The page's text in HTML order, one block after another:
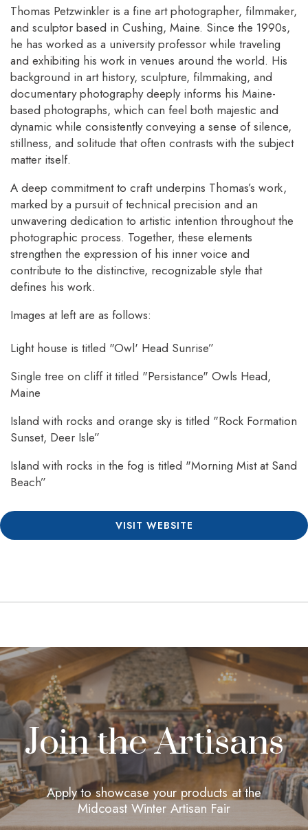
Thomas Petzwinkler is a fine art photographer, filmmaker,
and sculptor based in Cushing, Maine. Since the 1990s,
he has worked as a university professor while traveling
and exhibiting his work in venues around the world. His
background in art history, sculpture, filmmaking, and
documentary photography deeply informs his Maine-
based photographs, which can feel both majestic and
dynamic while consistently conveying a sense of silence,
stillness, and solitude that often contrasts with the subject
matter itself.
A deep commitment to craft underpins Thomas’s work,
marked by a pursuit of technical precision and an
unwavering dedication to artistic intention throughout the
photographic process. Together, these elements
strengthen the expression of his inner voice and
contribute to the distinctive, recognizable style that
defines his work.
Images at left are as follows:
Light house is titled "Owl' Head Sunrise”
Single tree on cliff it titled "Persistance" Owls Head,
Maine
Island with rocks and orange sky is titled "Rock Formation
Sunset, Deer Isle”
Island with rocks in the fog is titled "Morning Mist at Sand
Beach”
VISIT WEBSITE
Join the Artisans
Apply to showcase your products at the
Midcoast Winter Artisan Fair